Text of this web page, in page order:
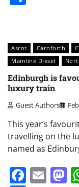
Ascot Carnforth
Mainline Diesel
Edinburgh is
luxury train
Guest Authors
This year’s
travelling on the
named as